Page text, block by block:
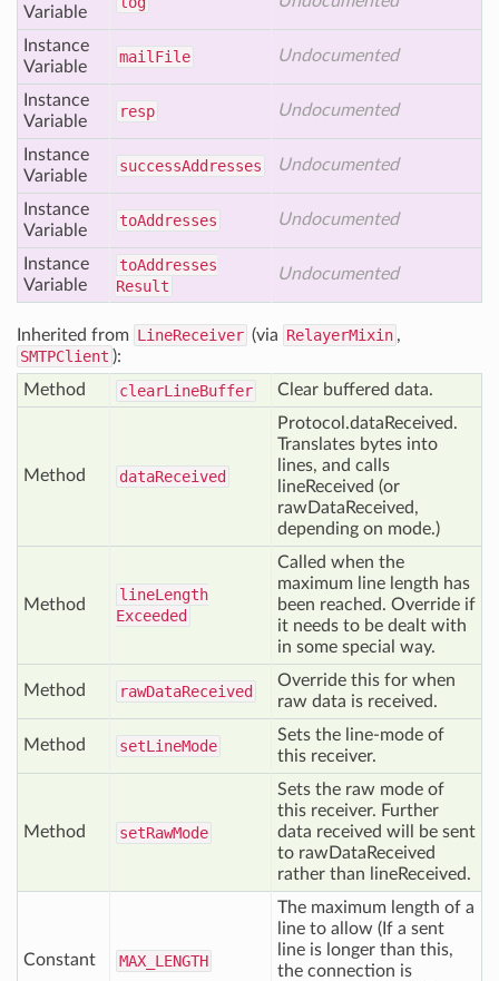
Variable
Instance
Variable
mail File Undocumented
Instance
Variable
resp Undocumented
Instance
Variable
successAddresses Undocumented
Instance
Variable
toAddresses Undocumented
Instance
Variable
toAddresses
Result
Undocumented
Inherited from LineReceiver (via RelayerMixin ,
SMTPClient ):
Method
clearLineBuffer Clear buffered data.
Method dataReceived
Protocol.dataReceived.
Translates bytes into
lines, and calls
lineReceived (or
rawDataReceived,
depending on mode.)
Method
lineLength
Exceeded
Called when the
maximum line length has
been reached. Override if
it needs to be dealt with
in some special way.
Method rawDataReceived
Override this for when
raw data is received.
Method setLineMode
Sets the line-mode of
this receiver.
Method setRawMode
Sets the raw mode of
this receiver. Further
data received will be sent
to rawDataReceived
rather than lineReceived.
Constant MAX _LENGTH
The maximum length of a
line to allow (If a sent
line is longer than this,
the connection is